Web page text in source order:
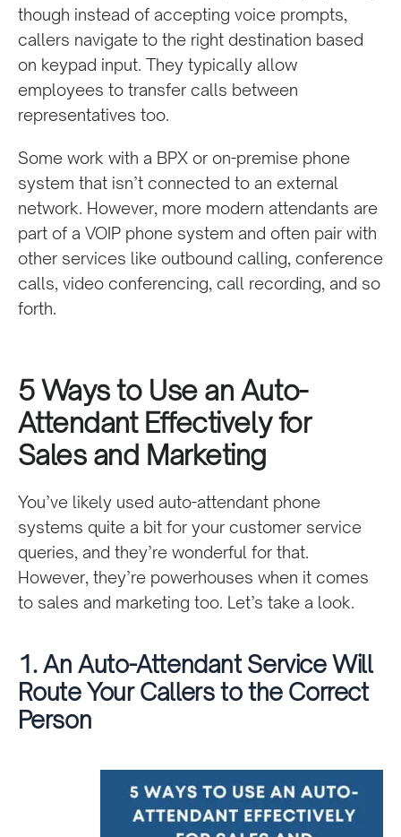
though instead of accepting voice prompts,
callers navigate to the right destination based
on keypad input. They typically allow
employees to transfer calls between
representatives too.
Some work with a BPX or on-premise phone
system that isn’t connected to an external
network. However, more modern attendants are
part of a VOIP phone system and often pair with
other services like outbound calling, conference
calls, video conferencing, call recording, and so
forth.
5 Ways to Use an Auto-
Attendant Effectively for
Sales and Marketing
You’ve likely used auto-attendant phone
systems quite a bit for your customer service
queries, and they’re wonderful for that.
However, they’re powerhouses when it comes
to sales and marketing too. Let’s take a look.
1. An Auto-Attendant Service Will
Route Your Callers to the Correct
Person